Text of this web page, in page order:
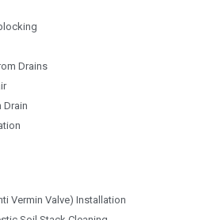
Drains
Drain
Vermin Valve) Installation